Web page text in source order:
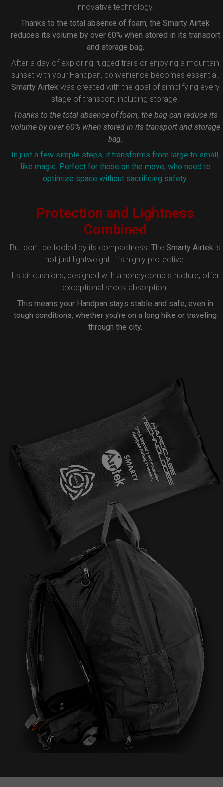
innovative technology.
Thanks to the total absence of foam, the Smarty Airtek
reduces its volume by over 60% when stored in its transport
and storage bag.
After a day of exploring rugged trails or enjoying a mountain
sunset with your Handpan, convenience becomes essential.
Smarty Airtekwas created with the goal of simplifying every
stage of transport, including storage.
Thanks to the total absence of foam, the bag can reduce its
volume by over 60% when stored in its transport and storage
bag.
In just a few simple steps, it transforms from large to small,
like magic. Perfect for those on the move, who need to
optimize space without sacrificing safety.
Protection and Lightness
Combined
But don’t be fooled by its compactness. The Smarty Airtek is
not just lightweight—it’s highly protective.
Its air cushions, designed with a honeycomb structure, offer
exceptional shock absorption.
This means your Handpan stays stable and safe, even in
tough conditions, whether you’re on a long hike or traveling
through the city.